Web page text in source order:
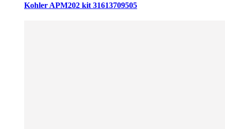
Kohler APM202 kit 31613709505